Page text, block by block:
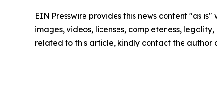
EIN Presswire provides this news content "as
images, videos, licenses, completeness,
related to this article, kindly contact the author